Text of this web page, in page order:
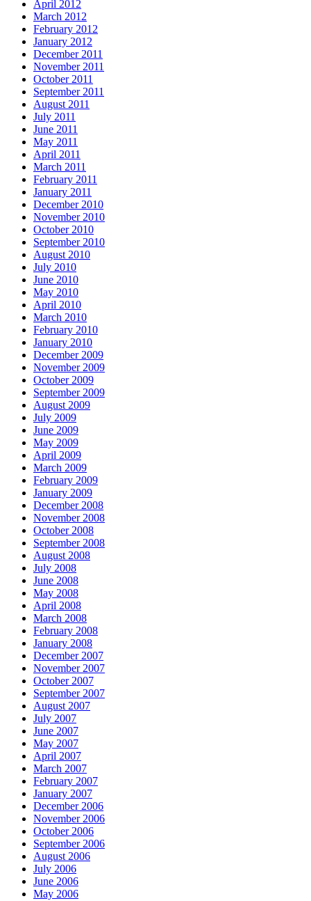
April 2012
March 2012
February 2012
January 2012
December 2011
November 2011
October 2011
September 2011
August 2011
July 2011
June 2011
May 2011
April 2011
March 2011
February 2011
January 2011
December 2010
November 2010
October 2010
September 2010
August 2010
July 2010
June 2010
May 2010
April 2010
March 2010
February 2010
January 2010
December 2009
November 2009
October 2009
September 2009
August 2009
July 2009
June 2009
May 2009
April 2009
March 2009
February 2009
January 2009
December 2008
November 2008
October 2008
September 2008
August 2008
July 2008
June 2008
May 2008
April 2008
March 2008
February 2008
January 2008
December 2007
November 2007
October 2007
September 2007
August 2007
July 2007
June 2007
May 2007
April 2007
March 2007
February 2007
January 2007
December 2006
November 2006
October 2006
September 2006
August 2006
July 2006
June 2006
May 2006